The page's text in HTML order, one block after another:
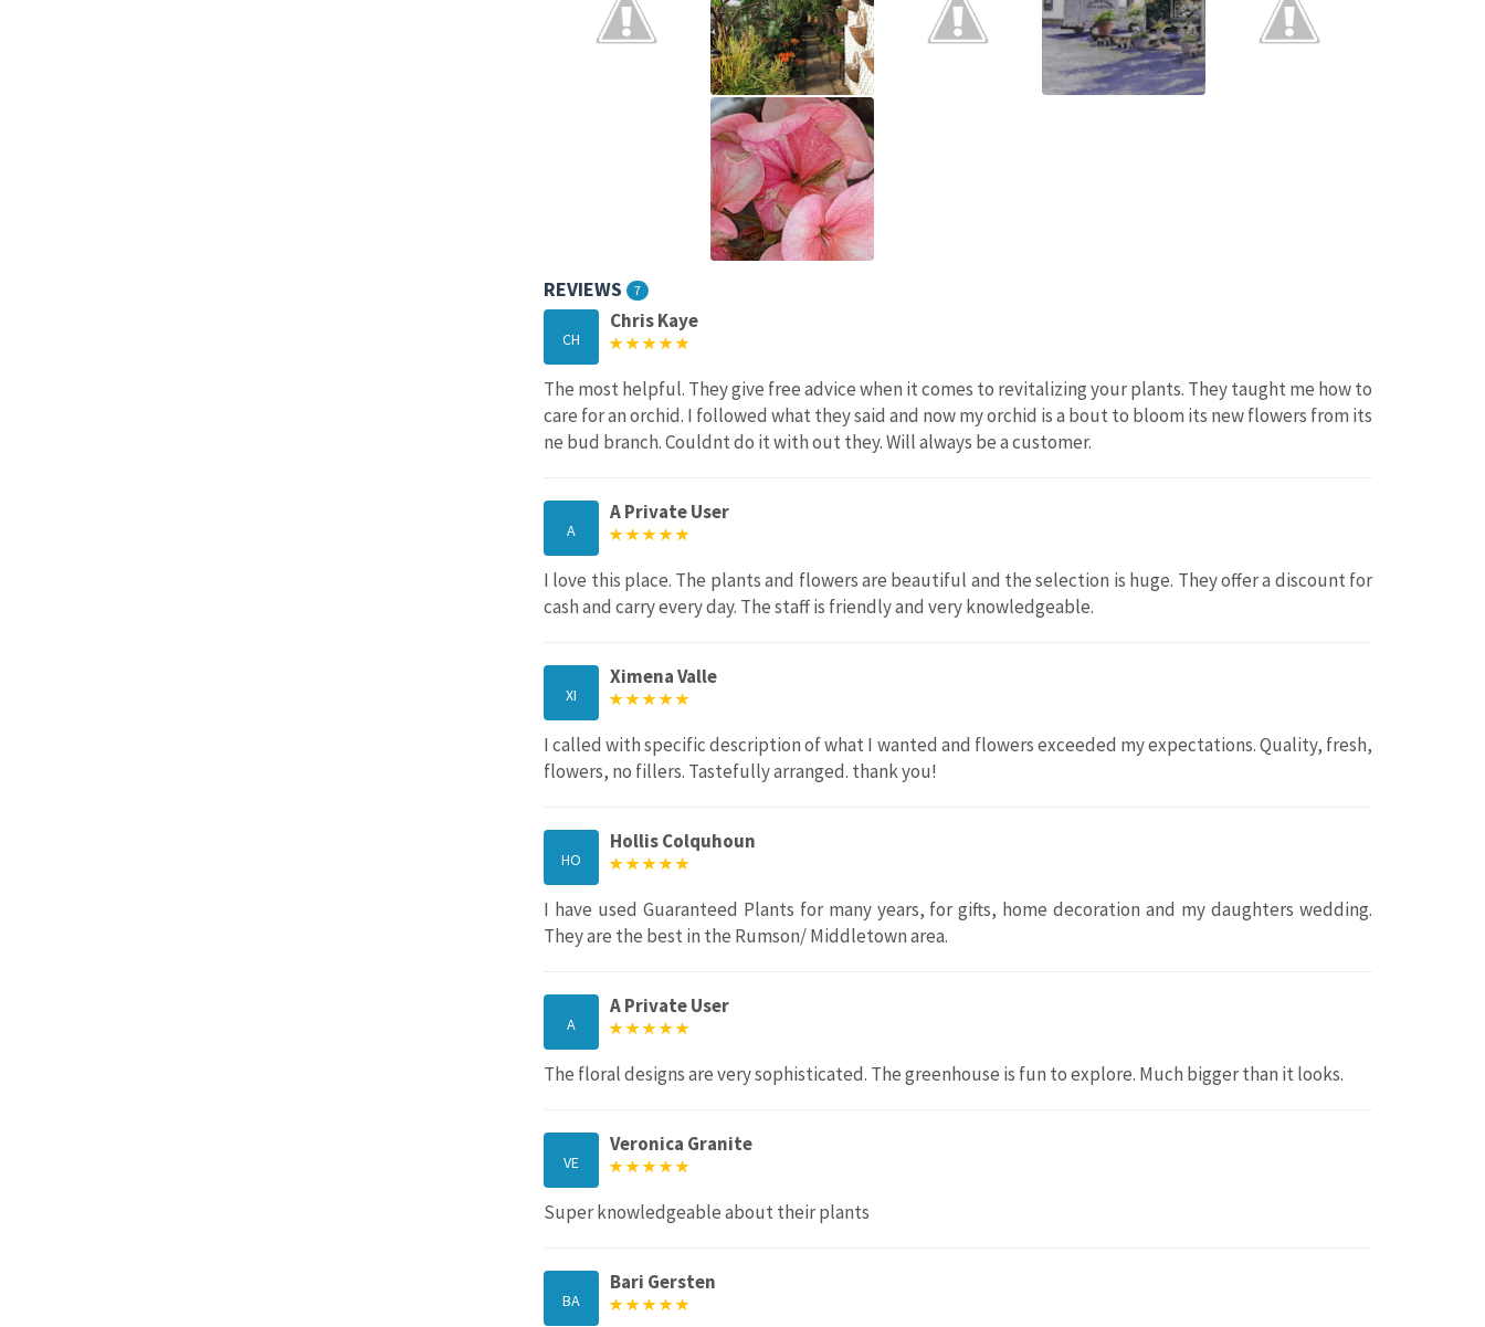
REVIEWS 7
CH
Chris Kaye
The most helpful. They give free advice when it comes to revitalizing your plants. They taught me how to
care for an orchid. I followed what they said and now my orchid is a bout to bloom its new flowers from its
ne bud branch. Couldnt do it with out they. Will always be a customer.
A
A Private User
I love this place. The plants and flowers are beautiful and the selection is huge. They offer a discount for
cash and carry every day. The staff is friendly and very knowledgeable.
XI
Ximena Valle
I called with specific description of what I wanted and flowers exceeded my expectations. Quality, fresh,
flowers, no fillers. Tastefully arranged. thank you!
HO
Hollis Colquhoun
I have used Guaranteed Plants for many years, for gifts, home decoration and my daughters wedding.
They are the best in the Rumson/ Middletown area.
A
A Private User
The floral designs are very sophisticated. The greenhouse is fun to explore. Much bigger than it looks.
VE
Veronica Granite
Super knowledgeable about their plants
BA
Bari Gersten